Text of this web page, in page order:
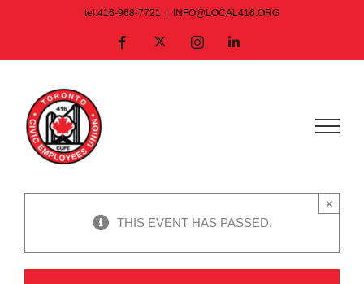
tel:416-968-7721 INFO@LOCAL416.ORG
Facebook InstagramLinkedIn
THIS EVENT HAS PASSED.
×